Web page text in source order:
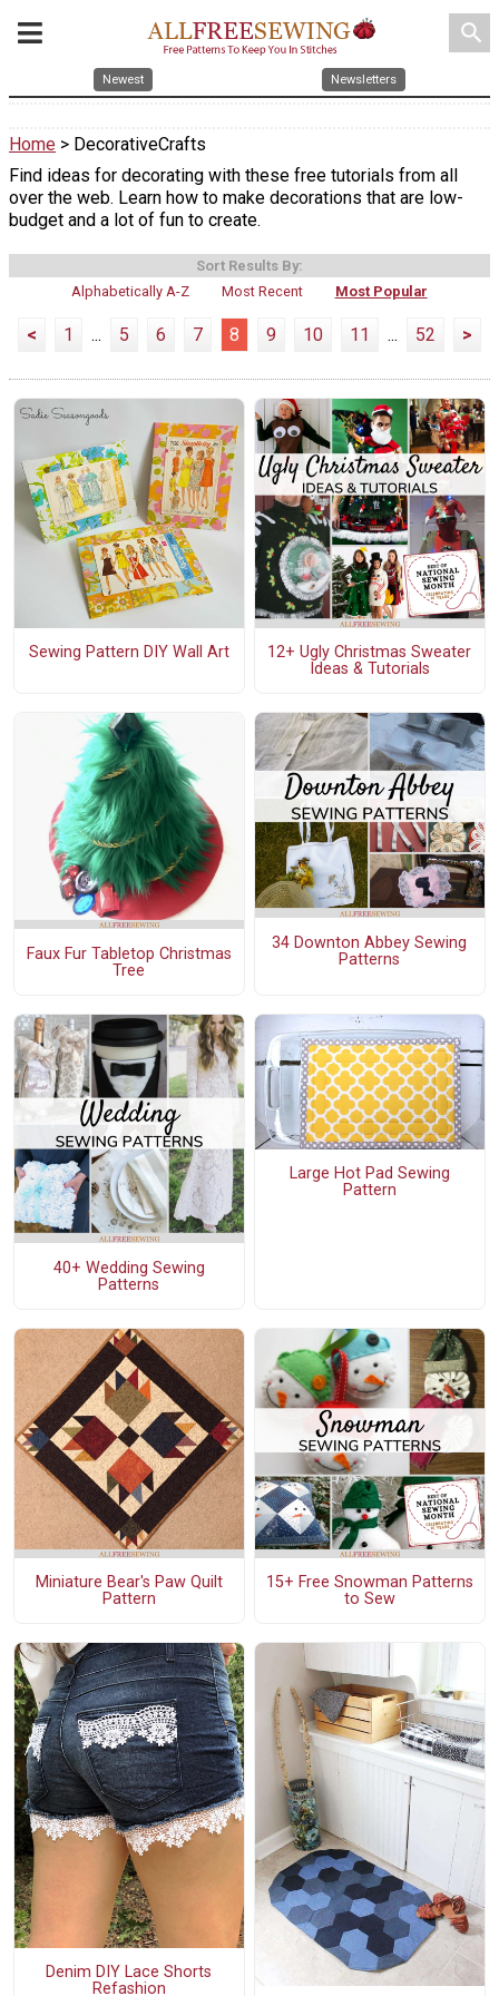
search
Newest Newsletters
Home > DecorativeCrafts
Find ideas for decorating with these free tutorials from all
over the web. Learn how to make decorations that are low-
budget and a lot of fun to create.
Sort Results By:
Alphabetically A-Z
Most Recent Most Popular
< 1 ... 5 6 7 8 9 10 11 ... 52 >
Sewing Pattern DIY Wall Art
12+ Ugly Christmas Sweater
Ideas & Tutorials
Faux Fur Tabletop Christmas
Tree
34 Downton Abbey Sewing
Patterns
40+ Wedding Sewing
Patterns
Large Hot Pad Sewing
Pattern
Miniature Bear's Paw Quilt
Pattern
15+ Free Snowman Patterns
to Sew
Denim DIY Lace Shorts
Refashion